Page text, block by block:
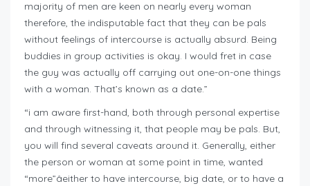
majority of men are keen on nearly every woman
therefore, the indisputable fact that they can be pals
without feelings of intercourse is actually absurd. Being
buddies in group activities is okay. I would fret in case
the guy was actually off carrying out one-on-one things
with a woman. That’s known as a date.”
“i am aware first-hand, both through personal expertise
and through witnessing it, that people may be pals. But,
you will find several caveats around it. Generally, either
the person or woman at some point in time, wanted
“more”âeither to have intercourse, big date, or to have a